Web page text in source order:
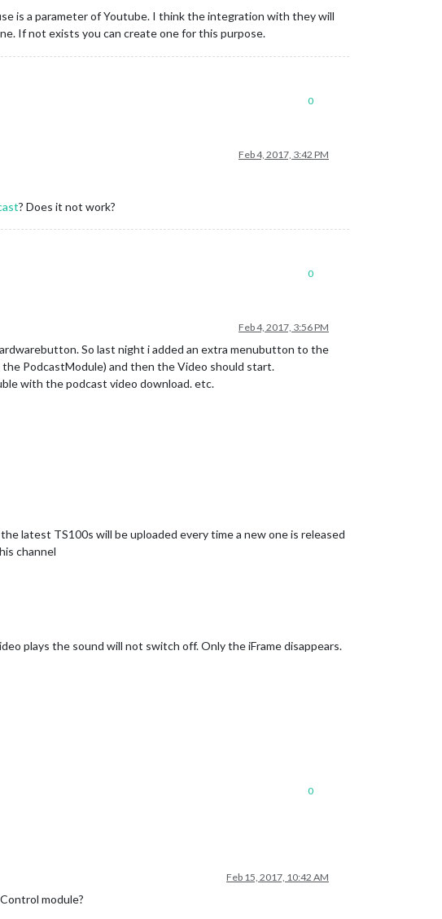
is a parameter of Youtube. I think the integration with they will
If not exists you can create one for this purpose.
0
Feb 4, 2017, 3:42 PM
? Does it not work?
0
Feb 4, 2017, 3:56 PM
So last night i added an extra menubutton to the
the PodcastModule) and then the Video should start.
with the podcast video download. etc.
latest TS100s will be uploaded every time a new one is released
channel
plays the sound will not switch off. Only the iFrame disappears.
0
Feb 15, 2017, 10:42 AM
module?